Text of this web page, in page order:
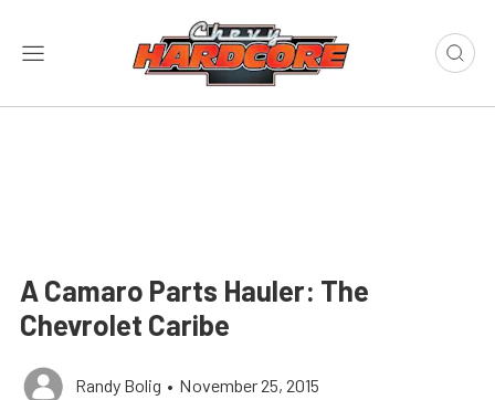
A Camaro Parts Hauler: The
Chevrolet Caribe
Randy Bolig • November 25, 2015